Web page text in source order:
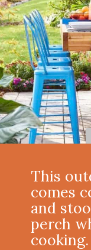
This
comes
and
perch
cooking.